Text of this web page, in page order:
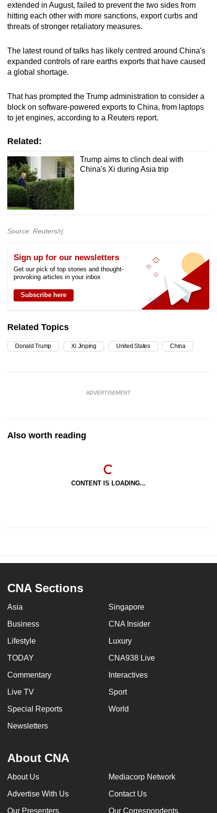
extended in August, failed to prevent the two sides from
hitting each other with more sanctions, export curbs and
threats of stronger retaliatory measures.
The latest round of talks has likely centred around China's
expanded controls of rare earths exports that have caused
a global shortage.
That has prompted the Trump administration to consider a
block on software-powered exports to China, from laptops
to jet engines, according to a Reuters report.
Related:
Trump aims to clinch deal with
China's Xi during Asia trip
Source: Reuters/rj
Sign up for our newsletters
Get our pick of top stories and thought-
provoking articles in your inbox
Subscribe here
Related Topics
Donald Trump Xi Jinping United States China
ADVERTISEMENT
Also worth reading
CONTENT IS LOADING...
CNA Sections
Asia Singapore
Business CNA Insider
Lifestyle Luxury
TODAY CNA938 Live
Commentary Interactives
Live TV Sport
Special Reports World
Newsletters
About CNA
About Us Mediacorp Network
Advertise With Us Contact Us
Our Presenters Our Correspondents